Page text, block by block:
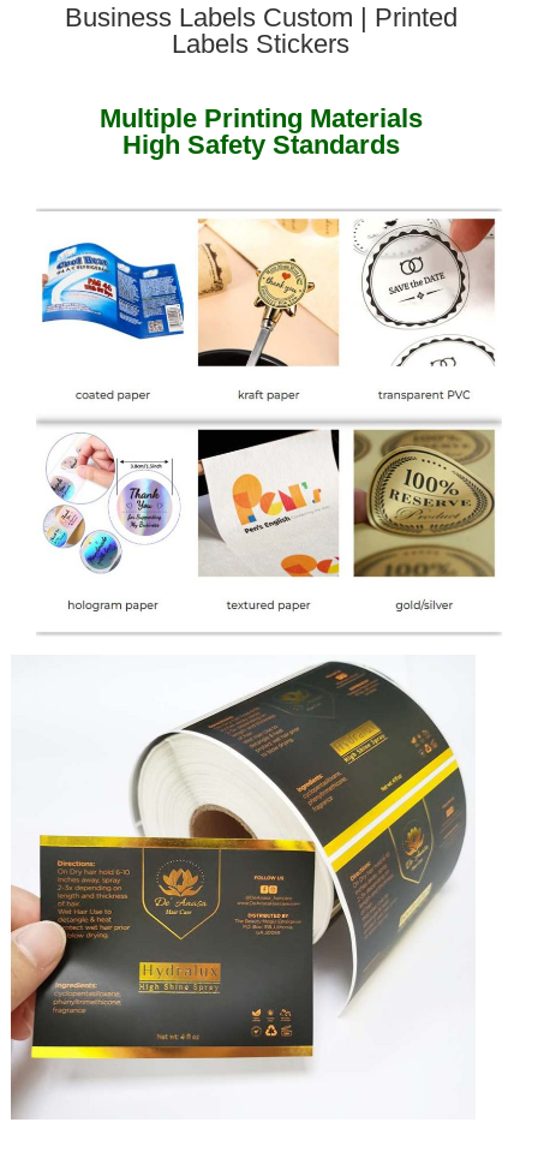
Business Labels Custom | Printed
Labels Stickers
Multiple Printing Materials
High Safety Standards